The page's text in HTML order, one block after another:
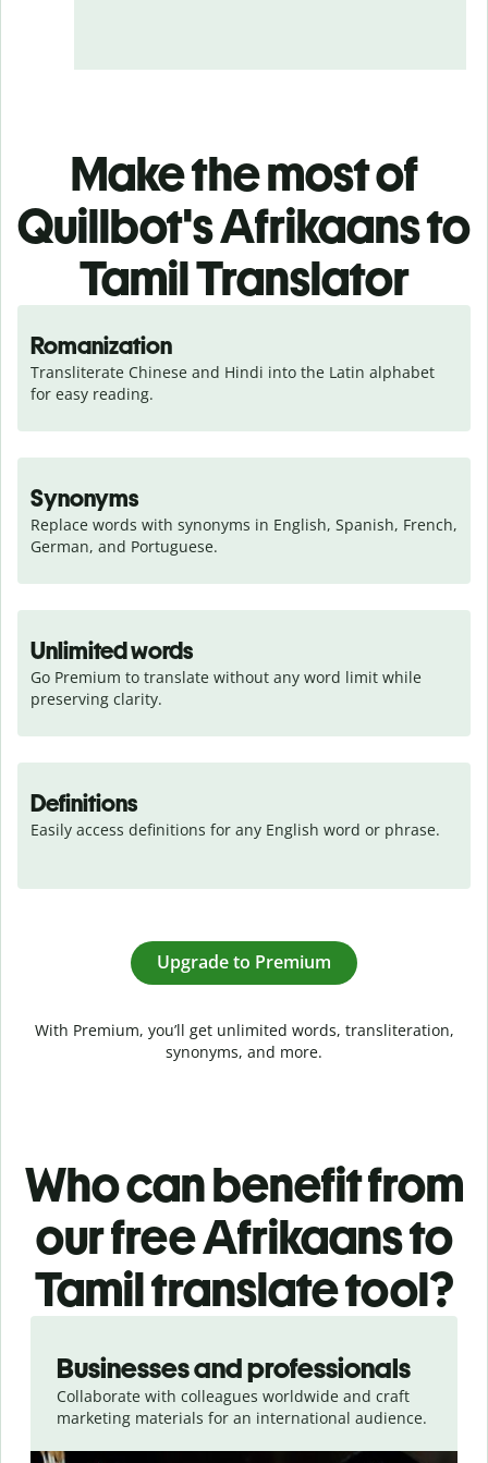
Make the most of
Quillbot's Afrikaans to
Tamil Translator
Romanization
Transliterate Chinese and Hindi into the Latin alphabet
for easy reading.
Synonyms
Replace words with synonyms in English, Spanish, French,
German, and Portuguese.
Unlimited words
Go Premium to translate without any word limit while
preserving clarity.
Definitions
Easily access definitions for any English word or phrase.
Upgrade to Premium
With Premium, you’ll get unlimited words, transliteration,
synonyms, and more.
Who can benefit from
our free Afrikaans to
Tamil translate tool?
Businesses and professionals
Collaborate with colleagues worldwide and craft
marketing materials for an international audience.